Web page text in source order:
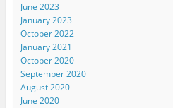
June 2023
January 2023
October 2022
January 2021
October 2020
September 2020
August 2020
June 2020